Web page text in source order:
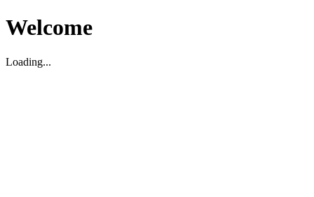
Welcome
Loading...